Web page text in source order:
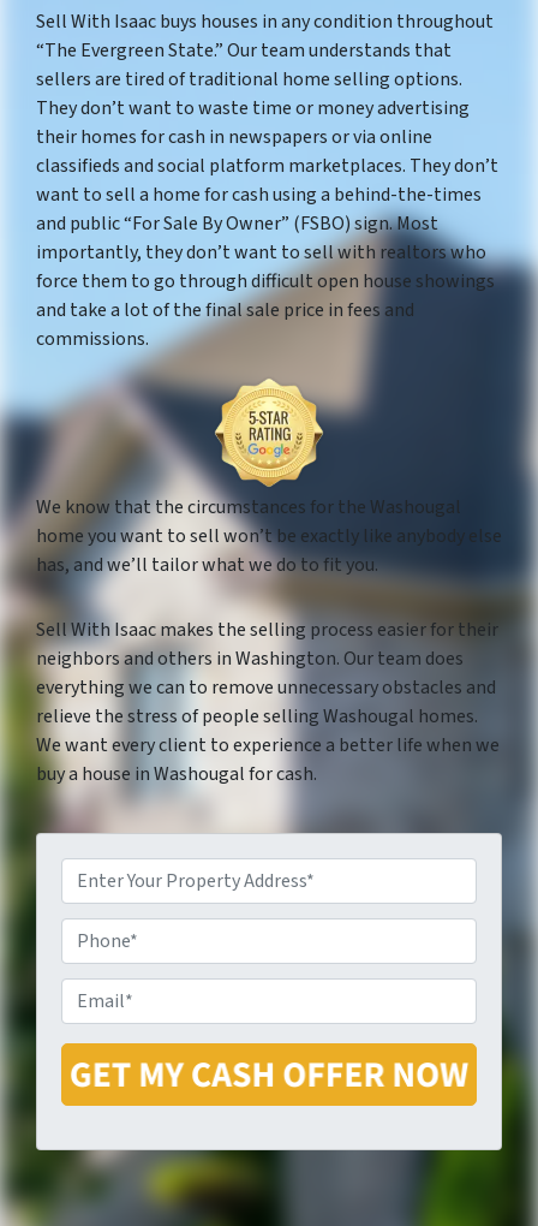
Sell With Isaac buys houses in any condition throughout
“The Evergreen State.” Our team understands that
sellers are tired of traditional home selling options.
They don’t want to waste time or money advertising
their homes for cash in newspapers or via online
classifieds and social platform marketplaces. They don’t
want to sell a home for cash using a behind-the-times
and public “For Sale By Owner” (FSBO) sign. Most
importantly, they don’t want to sell with realtors who
force them to go through difficult open house showings
and take a lot of the final sale price in fees and
commissions.
We know that the circumstances for the Washougal
home you want to sell won’t be exactly like anybody else
has, and we’ll tailor what we do to fit you.
Sell With Isaac makes the selling process easier for their
neighbors and others in Washington. Our team does
everything we can to remove unnecessary obstacles and
relieve the stress of people selling Washougal homes.
We want every client to experience a better life when we
buy a house in Washougal for cash.
P
r
o
p
P
h
o
E
m
a